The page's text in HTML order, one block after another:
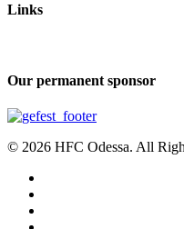
Links
Our permanent sponsor
© 2026 HFC Odessa. All